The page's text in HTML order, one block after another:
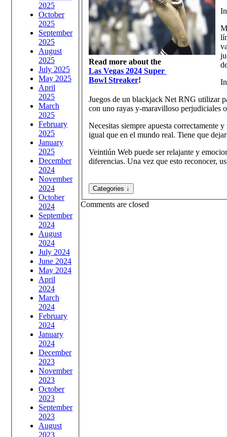
2025
October
2025
September
2025
August
2025
July 2025
May 2025
April
2025
March
2025
February
2025
January
2025
December
2024
November
2024
October
2024
September
2024
August
2024
July 2024
June 2024
May 2024
April
2024
March
2024
February
2024
January
2024
December
2023
November
2023
October
2023
September
2023
August
2023
Read more about the
Las Vegas 2024 Super
Bowl Streaker!
Juegos de un blackjack Net RNG utilizar
con uno rayas y-maravilloso perjudiciales
Necesitas siempre apuesta correctamente
igual que en el mundo real. Tiene que
Veintiún Web puede ser relajante y
diferencias. Una vez que esto reconocer,
Comments are closed